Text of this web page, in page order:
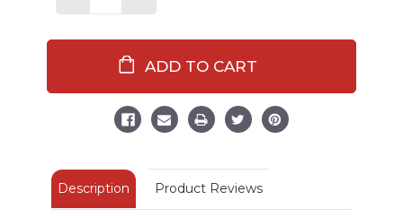
LazyOne LazyOne
Sticker
Description Product Reviews